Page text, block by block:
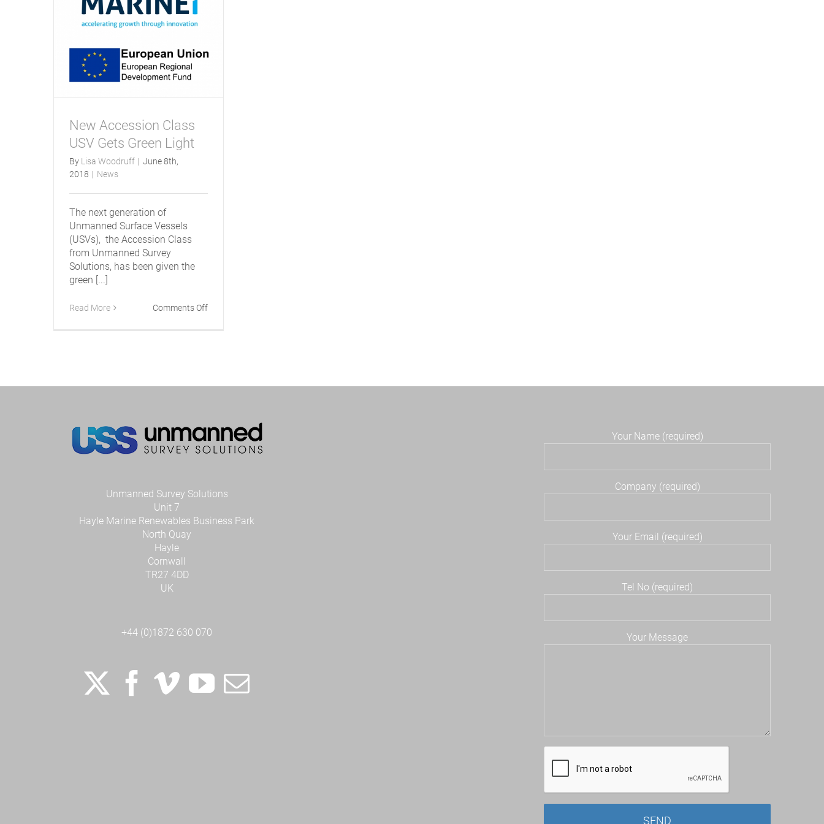
New Accession Class USV
New Accession Class
USV Gets Green Light
By Lisa Woodruff | June 8th,
2018 | News
The next generation of
Unmanned Surface Vessels
(USVs), the Accession Class
from Unmanned Survey
Solutions, has been given the
green [...]
Read More Comments Offon
Light
Unmanned Survey Solutions
Unit 7
Hayle Marine Renewables Business Park
North Quay
Hayle
Cornwall
TR27 4DD
UK
+44 (0)1872 630 070
Your Name (required)
Company (required)
Your Email (required)
Tel No (required)
Your Message